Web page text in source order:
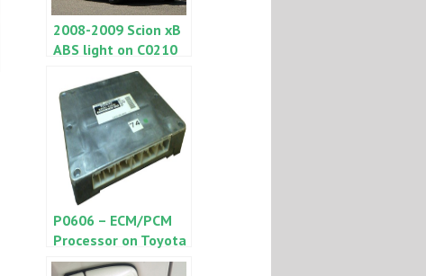
2008-2009 Scion xB
ABS light on C0210
P0606 – ECM/PCM
Processor on Toyota
or Lexus repair tips